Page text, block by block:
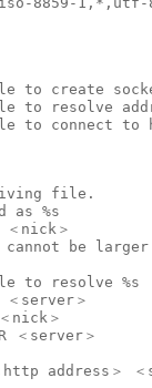
to create
to resolve
file.
as %s
＜nick＞
cannot be
to resolve %s
＜server＞
＜nick＞
＜server
＜http address